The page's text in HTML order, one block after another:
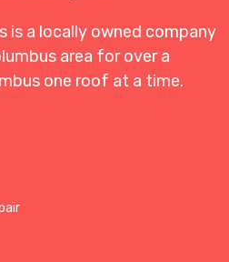
is a locally owned company
area for over a
one roof at a time.